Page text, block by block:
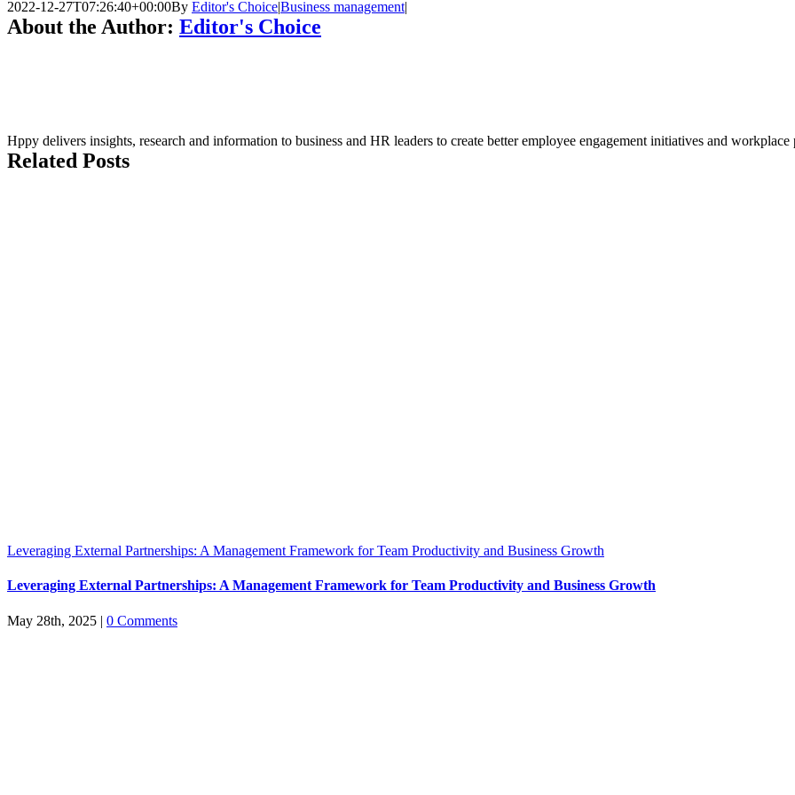
2022-12-27T07:26:40+00:00By Editor's Choice|Business management|
About the Author: Editor's Choice
Hppy delivers insights, research and information to business and HR leaders to create better employee engagement initiatives and workplace
Related Posts
Leveraging External Partnerships: A Management Framework for Team Productivity and Business Growth
Leveraging External Partnerships: A Management Framework for Team Productivity and Business Growth
May 28th, 2025 | 0 Comments